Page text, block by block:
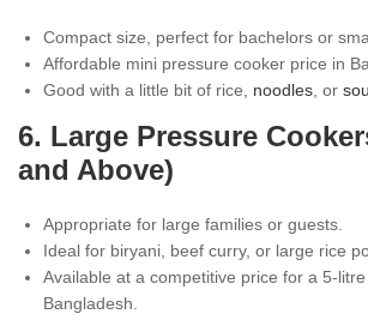
Compact size, perfect for bachelors or
Affordable mini pressure cooker price in
Good with a little bit of rice, noodles , or
6. Large Pressure
and Above)
Appropriate for large families or guests.
Ideal for biryani, beef curry, or large rice
Available at a competitive price for a 5-
Bangladesh.